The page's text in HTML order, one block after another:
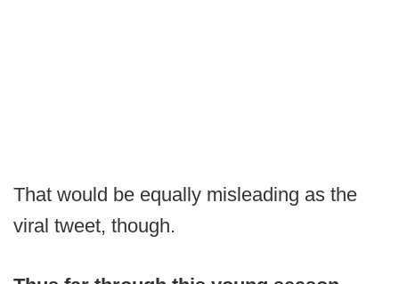
That would be equally misleading as the
viral tweet, though.